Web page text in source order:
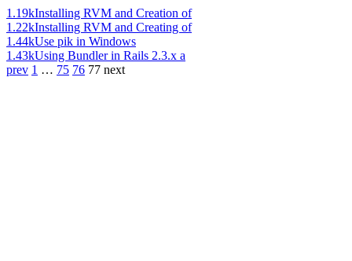
1.19kInstalling RVM and Creation of
1.22kInstalling RVM and Creating of
1.44kUse pik in Windows
1.43kUsing Bundler in Rails 2.3.x a
prev 1 … 75 76 77 next